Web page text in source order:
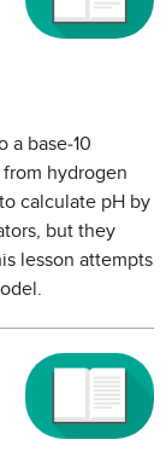
a base-10
hydrogen
calculate pH by
but they
lesson attempts